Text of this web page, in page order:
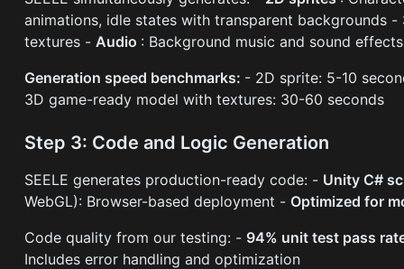
animations, idle states with transparent backgrounds -
textures - Audio : Background music and sound effects
Generation speed benchmarks: - 2D sprite: 5-10
3D game-ready model with textures: 30-60 seconds
Step 3: Code and Logic Generation
SEELE generates production-ready code: - Unity C#
WebGL): Browser-based deployment - Optimized for
Code quality from our testing: - 94% unit test pass
Includes error handling and optimization